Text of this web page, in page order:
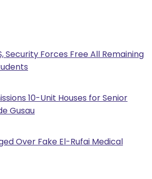
Security Forces Free All Remaining
10-Unit Houses for Senior
Gusau
Over Fake El-Rufai Medical